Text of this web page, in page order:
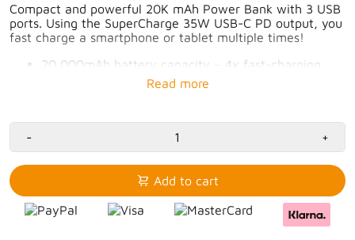
Compact and powerful 20K mAh Power Bank with 3 USB
ports. Using the SuperCharge 35W USB-C PD output, you
fast charge a smartphone or tablet multiple times!
20,000mAh battery capacity – 4x fast-charging
2x 35W USB-C PD port – charge tablet for 50% in
1x 18W USB-A QC3.0 port
Smart digital display with current battery
percentage
Stylish and durable design
Allowed on the plane
- +
Add to cart